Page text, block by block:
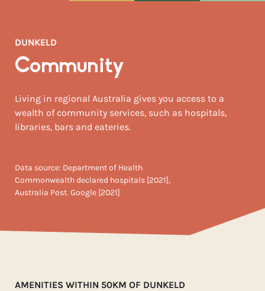
AUGUST TEMP °C
13 / 5
DUNKELD
Community
Living in regional Australia gives you access to a
wealth of community services, such as hospitals,
libraries, bars and eateries.
Data source: Department of Health
Commonwealth declared hospitals [2021],
Australia Post. Google [2021]
AMENITIES WITHIN 50KM OF DUNKELD